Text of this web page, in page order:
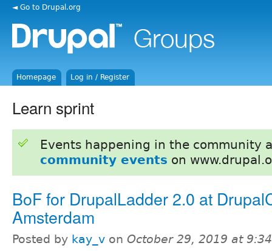
◄ Go to Drupal.org
Homepage Log in / Register
Learn sprint
Events happening in the community
community events on
BoF for DrupalLadder 2.0 at
Amsterdam
Posted by kay_v on October 29, 2019 at